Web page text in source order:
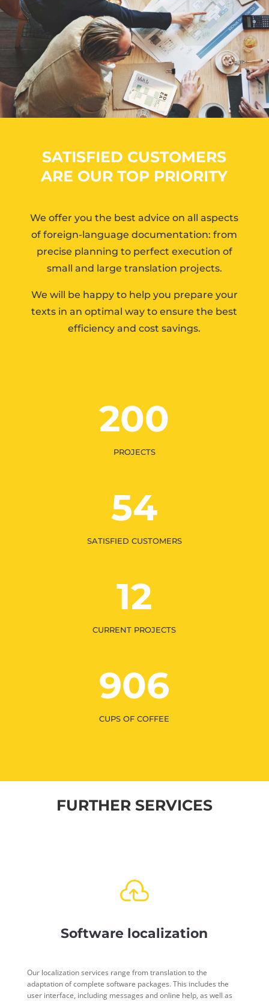
SATISFIED CUSTOMERS
ARE OUR TOP PRIORITY
We offer you the best advice on all aspects
of foreign-language documentation: from
precise planning to perfect execution of
small and large translation projects.
We will be happy to help you prepare your
texts in an optimal way to ensure the best
efficiency and cost savings.
200
PROJECTS
54
SATISFIED CUSTOMERS
12
CURRENT PROJECTS
906
CUPS OF COFFEE
FURTHER SERVICES

Software localization
Our localization services range from translation to the
adaptation of complete software packages. This includes the
user interface, including messages and online help, as well as